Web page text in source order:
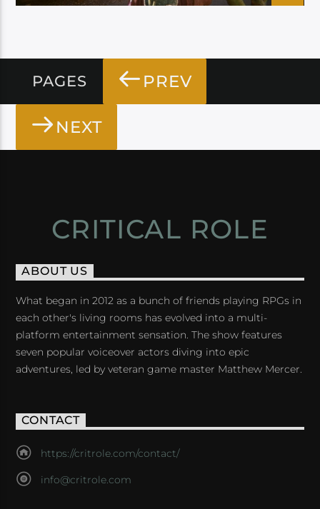
PAGES PREV
NEXT
CRITICAL ROLE
ABOUT US
What began in 2012 as a bunch of friends playing RPGs in
each other's living rooms has evolved into a multi-
platform entertainment sensation. The show features
seven popular voiceover actors diving into epic
adventures, led by veteran game master Matthew Mercer.
CONTACT
https://critrole.com/contact/
info@critrole.com